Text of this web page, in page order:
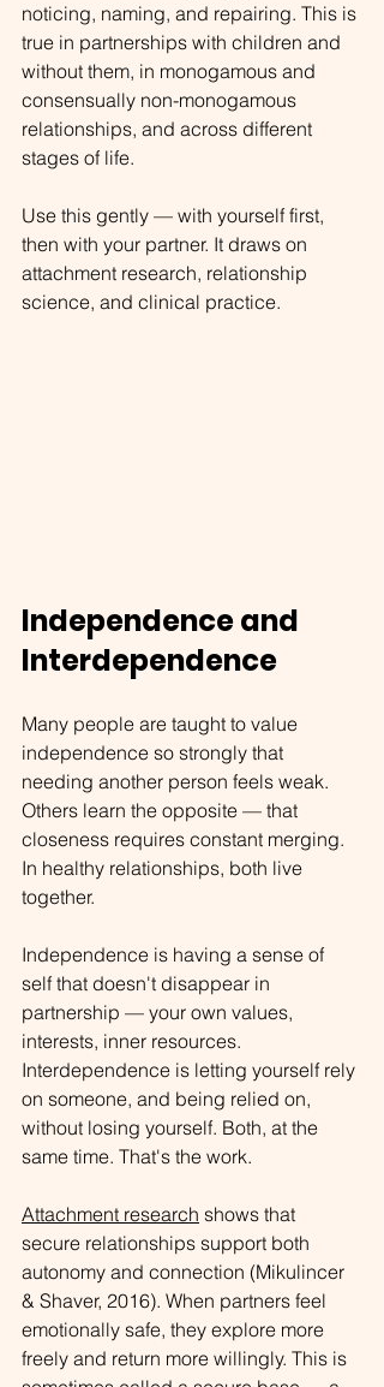
noticing, naming, and repairing. This is
true in partnerships with children and
without them, in monogamous and
consensually non-monogamous
relationships, and across different
stages of life.
Use this gently — with yourself first,
then with your partner. It draws on
attachment research, relationship
science, and clinical practice.
Independence and
Interdependence
Many people are taught to value
independence so strongly that
needing another person feels weak.
Others learn the opposite — that
closeness requires constant merging.
In healthy relationships, both live
together.
Independence is having a sense of
self that doesn't disappear in
partnership — your own values,
interests, inner resources.
Interdependence is letting yourself rely
on someone, and being relied on,
without losing yourself. Both, at the
same time. That's the work.
Attachment research shows that
secure relationships support both
autonomy and connection (Mikulincer
& Shaver, 2016). When partners feel
emotionally safe, they explore more
freely and return more willingly. This is